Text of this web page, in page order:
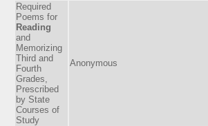
Required
Poems for
Reading
and
Memorizing
Third and
Fourth
Grades,
Prescribed
by State
Courses of
Study
Anonymous